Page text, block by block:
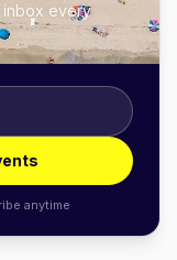
inbox every
anytime